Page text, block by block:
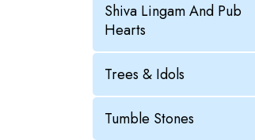
Shiva Lingam And Pub
Hearts
Trees & Idols
Tumble Stones